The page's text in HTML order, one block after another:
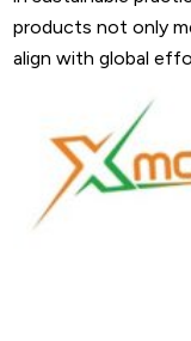
products not only
align with global